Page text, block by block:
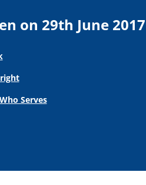
on 29th June 2017
Serves